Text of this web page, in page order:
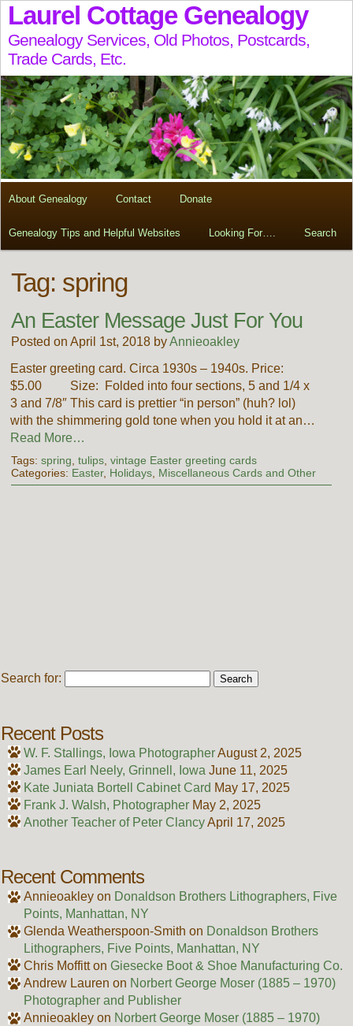
Laurel Cottage Genealogy
Genealogy Services, Old Photos, Postcards,
Trade Cards, Etc.
About Genealogy Contact Donate
Genealogy Tips and Helpful Websites Looking For…. Search
Tag: spring
An Easter Message Just For You
Posted on April 1st, 2018 byAnnieoakley
Easter greeting card. Circa 1930s – 1940s. Price:
$5.00 Size: Folded into four sections, 5 and 1/4 x
3 and 7/8″ This card is prettier “in person” (huh? lol)
with the shimmering gold tone when you hold it at an…
Read More…
Tags: spring tulips, vintage Easter greeting cards
Categories: Easter, Holidays, Miscellaneous Cards and Other
Search for:
Recent Posts
W. F. Stallings, Iowa PhotographerAugust 2, 2025
James Earl Neely, Grinnell, Iowa June 11, 2025
Kate Juniata Bortell Cabinet Card May 17, 2025
Frank J. Walsh, Photographer May 2, 2025
Another Teacher of Peter ClancyApril 17, 2025
Recent Comments
Annieoakleyon Donaldson Brothers Lithographers, Five
Points, Manhattan, NY
Glenda Weatherspoon-Smith on Donaldson Brothers
Lithographers, Five Points, Manhattan, NY
Chris Moffitton Giesecke Boot & Shoe Manufacturing Co.
Andrew Lauren on Norbert George Moser (1885 – 1970)
Photographer and Publisher
Annieoakleyon Norbert George Moser (1885 – 1970)